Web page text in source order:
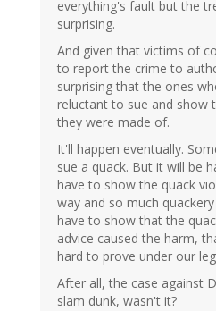
everything's fault but the
surprising.
And given that victims of
to report the crime to
surprising that the ones
reluctant to sue and show
they were made of.
It'll happen eventually.
sue a quack. But it will be
have to show the quack
way and so much
have to show that the
advice caused the harm,
hard to prove under our
After all, the case against
slam dunk, wasn't it?